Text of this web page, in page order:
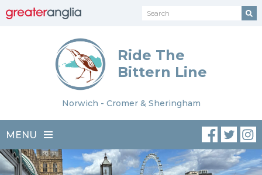
Ride The
Bittern Line
Norwich - Cromer & Sheringham
MENU